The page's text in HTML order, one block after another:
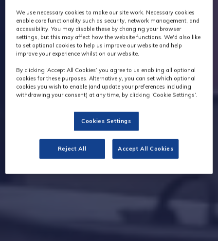
We use necessary cookies to make our site work. Necessary cookies
enable core functionality such as security, network management, and
accessibility. You may disable these by changing your browser
settings, but this may affect how the website functions. We'd also like
to set optional cookies to help us improve our website and help
improve your experience whilst on our website.
By clicking ‘Accept All Cookies’ you agree to us enabling all optional
cookies for these purposes. Alternatively, you can set which optional
cookies you wish to enable (and update your preferences including
withdrawing your consent) at any time, by clicking ‘Cookie Settings’.
Cookies Settings
Reject All Accept All Cookies